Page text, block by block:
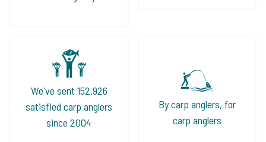
We've sent 152.926
satisfied carp anglers
since 2004
By carp anglers, for
carp anglers